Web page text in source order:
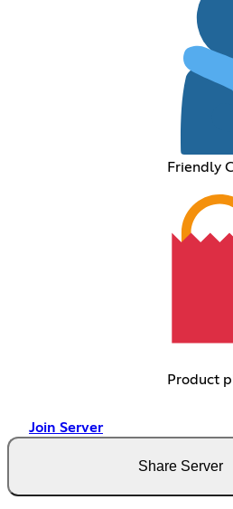
Friendly
Product
Join Server
Share Server